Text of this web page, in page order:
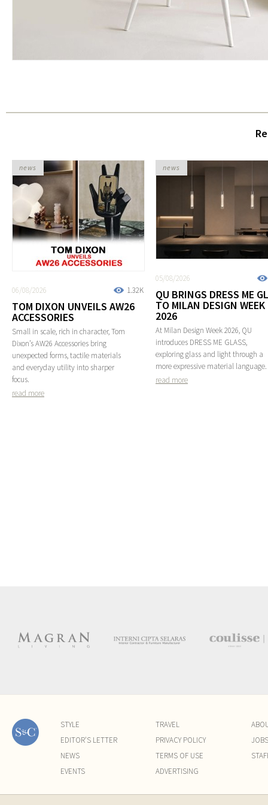
1.32K
06/08/2026
TOM DIXON UNVEILS AW26
ACCESSORIES
Small in scale, rich in character, Tom
Dixon’s AW26 Accessories bring
unexpected forms, tactile materials
and everyday utility into sharper
focus.
read more
news
05/08/2026
QU BRINGS DRESS ME
TO MILAN DESIGN WEEK
2026
At Milan Design Week 2026, QU
introduces DRESS ME GLASS,
exploring glass and light through a
more expressive material language.
read more
news
STYLE
EDITOR'S LETTER
NEWS
EVENTS
TRAVEL
PRIVACY POLICY
TERMS OF USE
ADVERTISING
JOBS